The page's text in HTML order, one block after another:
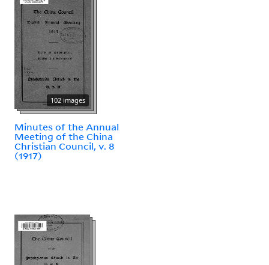
102 images
Minutes of the Annual
Meeting of the China
Christian Council, v. 8
(1917)